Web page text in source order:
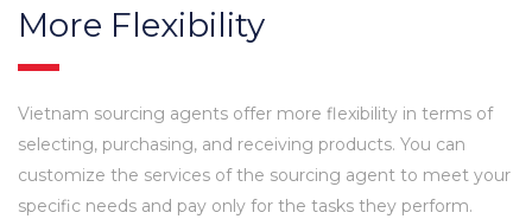
More Flexibility
Vietnam sourcing agents offer more flexibility in terms of
selecting, purchasing, and receiving products. You can
customize the services of the sourcing agent to meet your
specific needs and pay only for the tasks they perform.